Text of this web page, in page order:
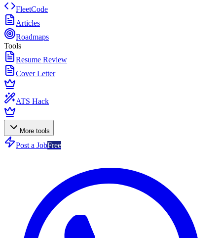
FleetCode
Articles
Roadmaps
Tools
Resume Review
Cover Letter
ATS Hack
More tools
Post a JobFree